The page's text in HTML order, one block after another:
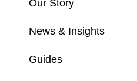
Our Story
News & Insights
Guides